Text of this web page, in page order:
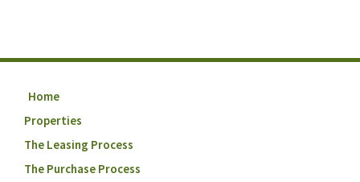
Home
Properties
The Leasing Process
The Purchase Process